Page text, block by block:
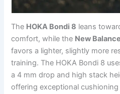
The HOKA Bondi 8 leans
comfort, while the New
favors a lighter, slightly more
training. The HOKA Bondi 8
a 4 mm drop and high stack
offering exceptional